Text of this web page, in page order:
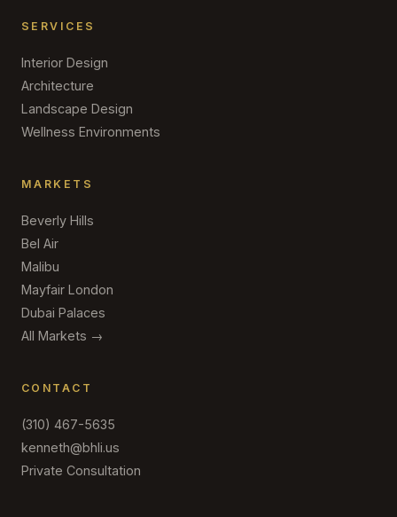
SERVICES
Interior Design
Architecture
Landscape Design
Wellness Environments
MARKETS
Beverly Hills
Bel Air
Malibu
Mayfair London
Dubai Palaces
All Markets →
CONTACT
(310) 467-5635
kenneth@bhli.us
Private Consultation